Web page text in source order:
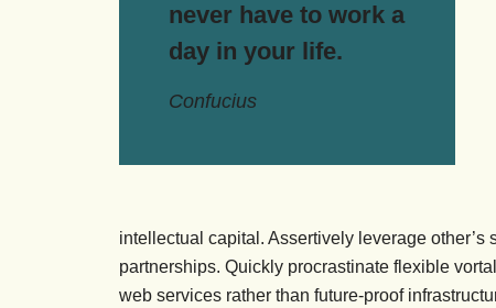
never have to work a
day in your life.
Confucius
intellectual capital. Assertively leverage
partnerships. Quickly procrastinate flexible
web services rather than future-proof